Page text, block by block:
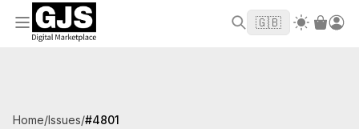
Welcome to GJS.MARKET! Use code WELCOME2026
to
get $10 off your first order
🇬🇧
Home/Issues/#4801